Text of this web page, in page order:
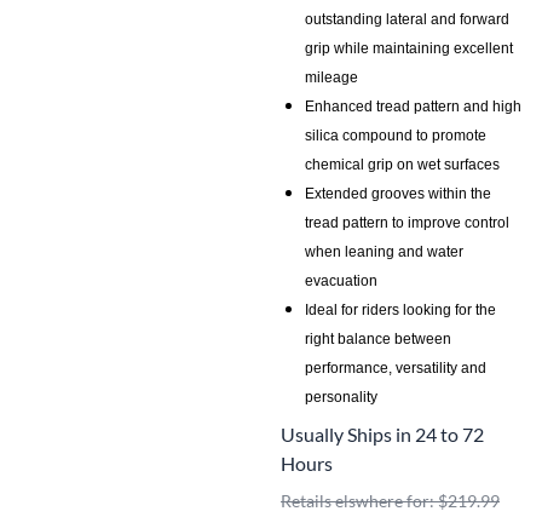
outstanding lateral and forward
grip while maintaining excellent
mileage
Enhanced tread pattern and high
silica compound to promote
chemical grip on wet surfaces
Extended grooves within the
tread pattern to improve control
when leaning and water
evacuation
Ideal for riders looking for the
right balance between
performance, versatility and
personality
Usually Ships in 24 to 72
Hours
Retails elswhere for: $219.99